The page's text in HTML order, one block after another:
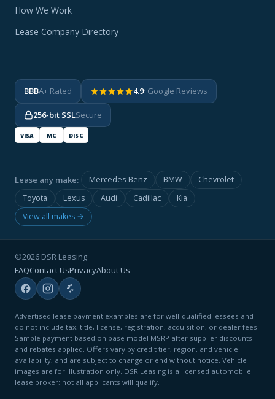
How We Work
Lease Company Directory
BBBA+ Rated 4.9· Google Reviews
256-bit SSLSecure
VISA MC DISC
Lease any make: Mercedes-Benz BMW
Chevrolet
Toyota
Lexus Audi Cadillac
Kia
View all makes →
©2026 DSR Leasing
FAQContact UsPrivacyAbout Us
Advertised lease payment examples are for well-qualified lessees and
do not include tax, title, license, registration, acquisition, or dealer fees.
Sample payment based on base model MSRP after supplier discounts
and rebates applied. Offers vary by credit tier, region, and vehicle
availability, and are subject to change or end without notice. Vehicle
images are for illustration only. DSR Leasing is a licensed automobile
lease broker; not all applicants will qualify.